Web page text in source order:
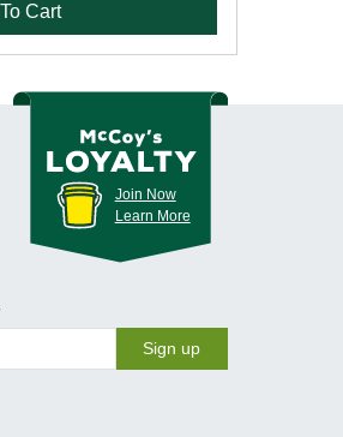
Cart
Join Now
Learn More
Sign up